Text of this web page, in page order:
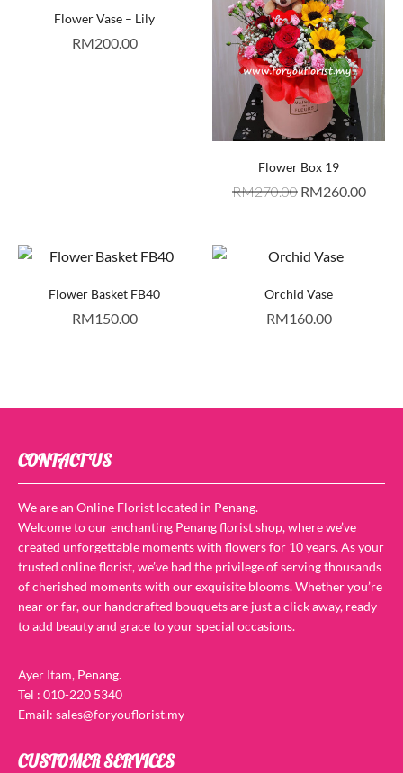
Flower Vase – Lily
RM200.00
Flower Box 19
RM270.00 RM260.00
Flower Basket FB40
RM150.00
Orchid Vase
RM160.00
CONTACT US
We are an Online Florist located in Penang.
Welcome to our enchanting Penang florist shop, where we’ve
created unforgettable moments with flowers for 10 years. As your
trusted online florist, we’ve had the privilege of serving thousands
of cherished moments with our exquisite blooms. Whether you’re
near or far, our handcrafted bouquets are just a click away, ready
to add beauty and grace to your special occasions.
Ayer Itam, Penang.
Tel : 010-220 5340
Email: sales@foryouflorist.my
CUSTOMER SERVICES